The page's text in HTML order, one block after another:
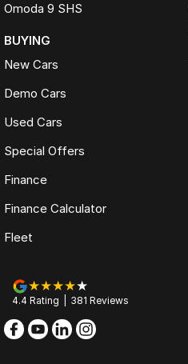
Omoda 9 SHS
BUYING
New Cars
Demo Cars
Used Cars
Special Offers
Finance
Finance Calculator
Fleet
4.4 Rating 381 Reviews